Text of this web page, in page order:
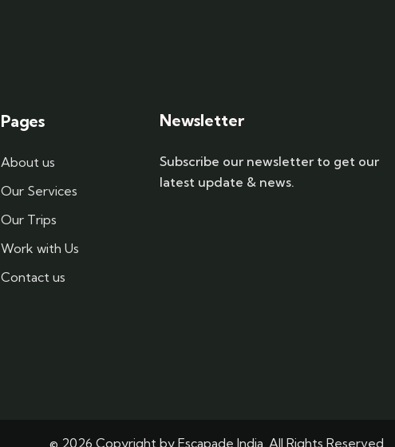
Pages
About us
Our Services
Our Trips
Work with Us
Contact us
Newsletter
Subscribe our newsletter to get our
latest update & news.
© 2026 Copyright by Escapade India. All Rights Reserved